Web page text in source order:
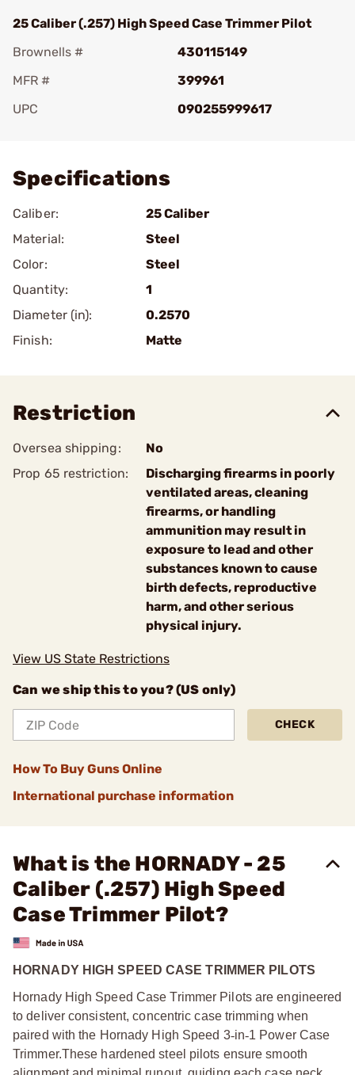
25 Caliber (.257) High Speed Case Trimmer Pilot
Brownells #
430115149
MFR #
399961
UPC
090255999617
Specifications
Caliber:
25 Caliber
Material:
Steel
Color:
Steel
Quantity:
1
Diameter (in):
0.2570
Finish:
Matte
Restriction
Oversea shipping:
No
Prop 65 restriction:
Discharging firearms in poorly
ventilated areas, cleaning
firearms, or handling
ammunition may result in
exposure to lead and other
substances known to cause
birth defects, reproductive
harm, and other serious
physical injury.
View US State Restrictions
Can we ship this to you? (US only)
CHECK
How To Buy Guns Online
International purchase information
What is the HORNADY - 25
Caliber (.257) High Speed
Case Trimmer Pilot?
HORNADY HIGH SPEED CASE TRIMMER PILOTS
Hornady High Speed Case Trimmer Pilots are engineered
to deliver consistent, concentric case trimming when
paired with the Hornady High Speed 3‑in‑1 Power Case
Trimmer.These hardened steel pilots ensure smooth